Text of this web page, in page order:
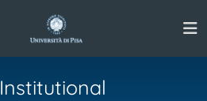
Institutional